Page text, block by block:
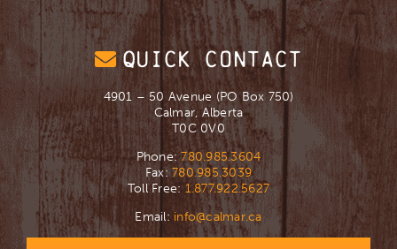
QUICK CONTACT
4901 – 50 Avenue (PO Box 750)
Calmar, Alberta
T0C 0V0
Phone: 780.985.3604
Fax:780.985.3039
Toll Free:1.877.922.5627
Email: info@calmar.ca